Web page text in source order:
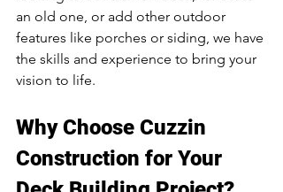
an old one, or add other outdoor
features like porches or siding, we have
the skills and experience to bring your
vision to life.
Why Choose Cuzzin
Construction for Your